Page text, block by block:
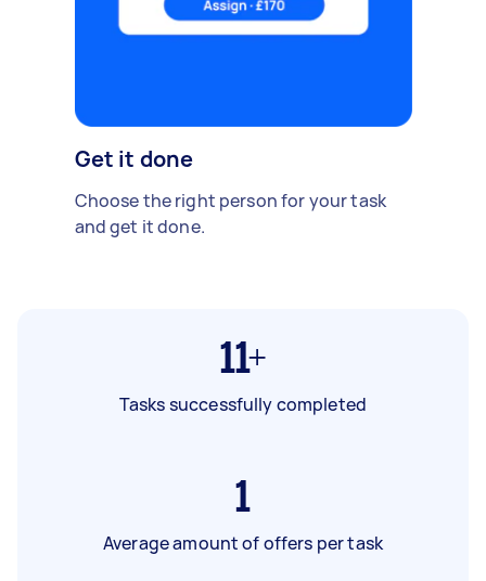
Get it done
Choose the right person for your task
and get it done.
11+
Tasks successfully completed
1
Average amount of offers per task